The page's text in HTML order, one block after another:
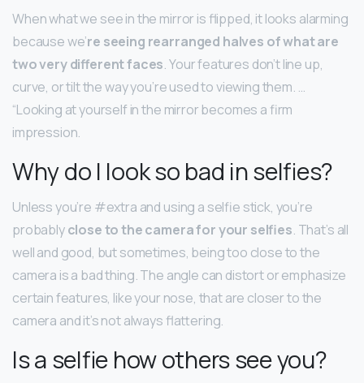
When what we see in the mirror is flipped, it looks alarming
because we’re seeing rearranged halves of what are
two very different faces. Your features don’t line up,
curve, or tilt the way you’re used to viewing them. …
“Looking at yourself in the mirror becomes a firm
impression.
Why do I look so bad in selfies?
Unless you’re #extra and using a selfie stick, you’re
probablyclose to the camera for your selfies. That’s all
well and good, but sometimes, being too close to the
camera is a bad thing. The angle can distort or emphasize
certain features, like your nose, that are closer to the
camera and it’s not always flattering.
Is a selfie how others see you?